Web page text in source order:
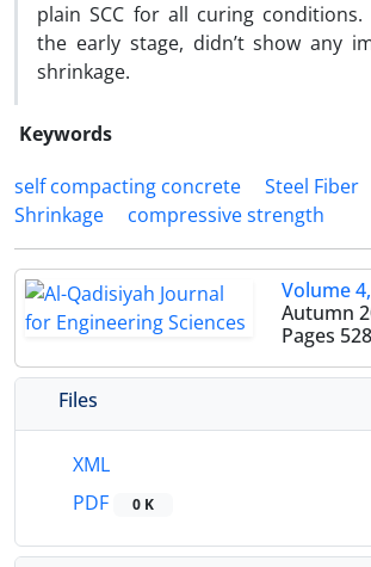
plain SCC for all curing
the early stage, didn’t show any
shrinkage.
Keywords
self compacting concrete
Steel Fiber
Shrinkage
compressive strength
Volume
Autumn
Pages
Files
XML
PDF
0 K